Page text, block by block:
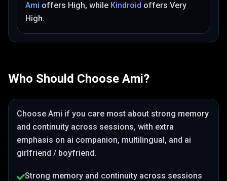
Ami offers High, while Kindroid offers Very
High.
Who Should Choose Ami?
Choose Ami if you care most about strong memory
and continuity across sessions, with extra
emphasis on ai companion, multilingual, and ai
girlfriend / boyfriend.
Strong memory and continuity across sessions